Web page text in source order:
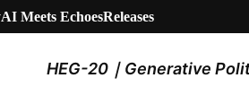
AI Meets EchoesReleases
HEG-20｜Generative